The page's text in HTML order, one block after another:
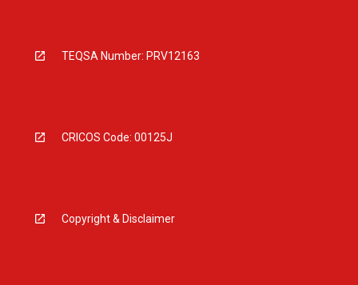
TEQSA Number: PRV12163
CRICOS Code: 00125J
Copyright & Disclaimer